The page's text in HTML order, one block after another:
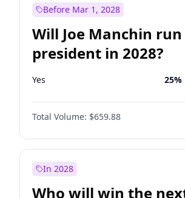
Before Mar 1, 2028
Will Joe Manchin
president in 2028?
Yes 25%
Total Volume: $659.88
In 2028
Who will win the